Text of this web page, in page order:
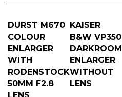
DURST M670
COLOUR
ENLARGER
WITH
RODENSTOCK
50MM F2.8
LENS
KAISER
B&W VP350
DARKROOM
ENLARGER
WITHOUT
LENS